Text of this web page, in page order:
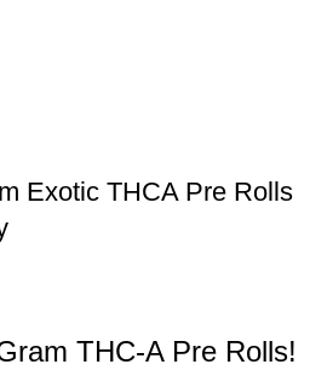
Exotic THCA Pre Rolls
THC-A Pre Rolls!